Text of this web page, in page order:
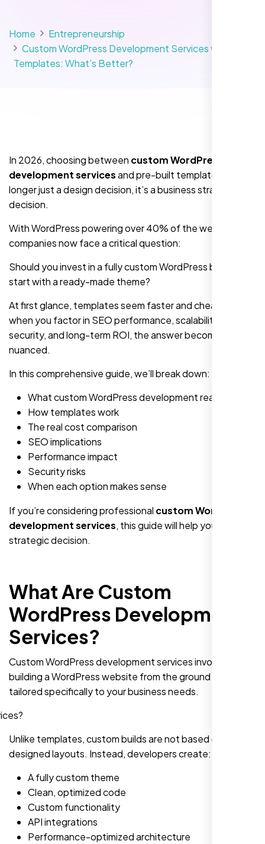
Home
Entrepreneurship
Custom WordPress Development Services vs
Templates: What’s Better?
In 2026, choosing between custom WordPress
development servicesand pre-built templates is no
longer just a design decision, it’s a business strategy
decision.
With WordPress powering over 40% of the web,
companies now face a critical question:
Should you invest in a fully custom WordPress build or
start with a ready-made theme?
At first glance, templates seem faster and cheaper. But
when you factor in SEO performance, scalability,
security, and long-term ROI, the answer becomes more
nuanced.
In this comprehensive guide, we’ll break down:
What custom WordPress development really means
How templates work
The real cost comparison
SEO implications
Performance impact
Security risks
When each option makes sense
If you’re considering professional custom WordPress
development services, this guide will help you make a
strategic decision.
What Are Custom
WordPress Development
Services?
Custom WordPress development services involve
building a WordPress website from the ground up,
tailored specifically to your business needs.
Unlike templates, custom builds are not based on pre-
designed layouts. Instead, developers create:
A fully custom theme
Clean, optimized code
Custom functionality
API integrations
Performance-optimized architecture